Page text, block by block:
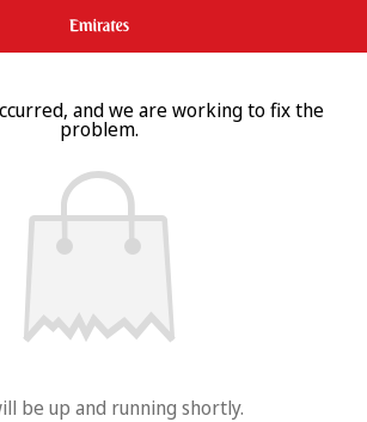
and we are working to fix the
problem.
be up and running shortly.